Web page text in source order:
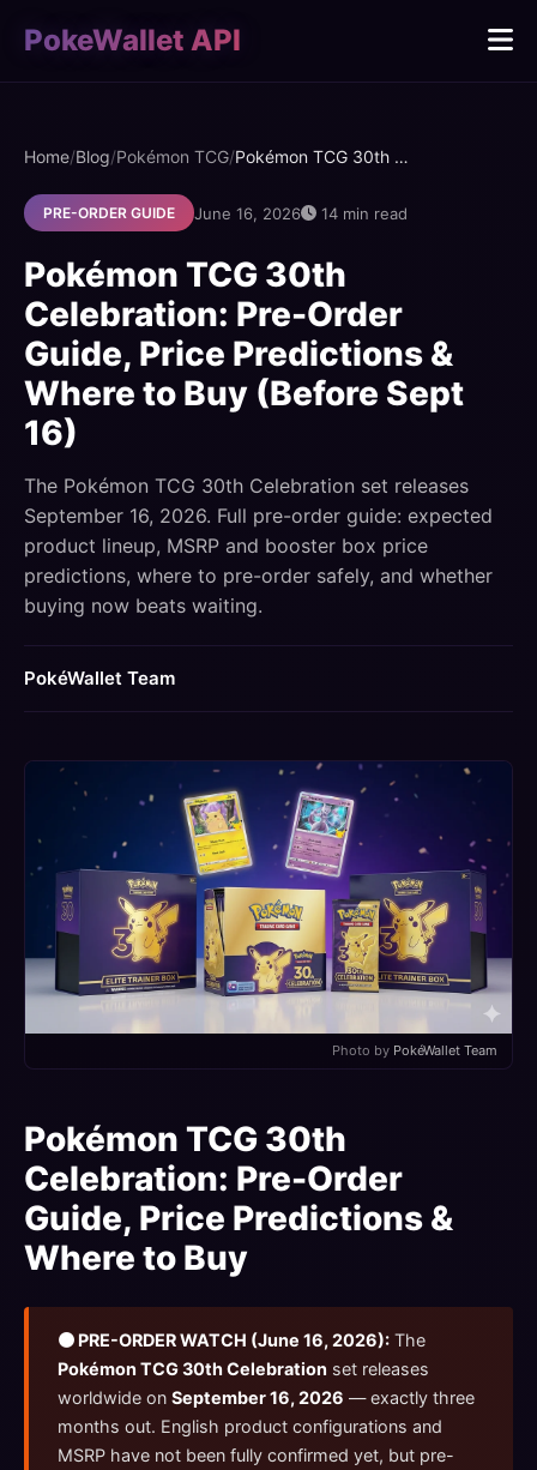
PokeWallet API
Home/Blog/Pokémon TCG/ Pokémon TCG 30th Celebration: Pre-Order Guide, Price Predictions & Where to Buy (Before Sept 16)
PRE-ORDER GUIDE June 16, 2026 14 min read
Pokémon TCG 30th
Celebration: Pre-Order
Guide, Price Predictions &
Where to Buy (Before Sept
16)
The Pokémon TCG 30th Celebration set releases
September 16, 2026. Full pre-order guide: expected
product lineup, MSRP and booster box price
predictions, where to pre-order safely, and whether
buying now beats waiting.
PokéWallet Team
Photo by PokéWallet Team
Pokémon TCG 30th
Celebration: Pre-Order
Guide, Price Predictions &
Where to Buy
🟠 PRE-ORDER WATCH (June 16, 2026): The
Pokémon TCG 30th Celebration set releases
worldwide on September 16, 2026 — exactly three
months out. English product configurations and
MSRP have not been fully confirmed yet, but pre-